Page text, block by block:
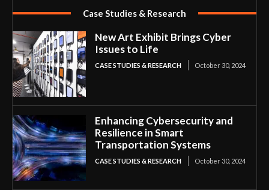
Case Studies & Research
New Art Exhibit Brings Cyber
Issues to Life
CASE STUDIES & RESEARCH October 30, 2024
Enhancing Cybersecurity and
Resilience in Smart
Transportation Systems
CASE STUDIES & RESEARCH October 30, 2024